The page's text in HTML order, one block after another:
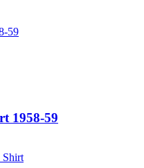
1958-59